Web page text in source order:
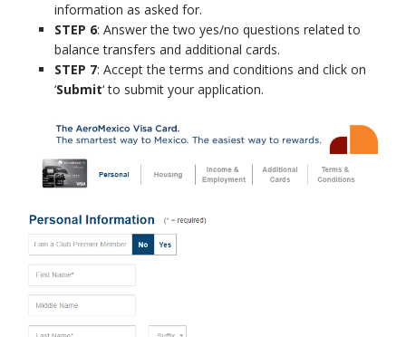
information as asked for.
STEP 6: Answer the two yes/no questions related to
balance transfers and additional cards.
STEP 7: Accept the terms and conditions and click on
‘Submit‘ to submit your application.